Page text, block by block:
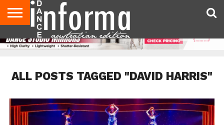
AUDITIONS
EVENTS
GIVEAWAYS!
TIPS &
ADVICE
CONTACT
US
ADVERTISE
DIRECTORIES
USA
MAGAZINE
UK
MAGAZINE
ALL POSTS TAGGED "DAVID HARRIS"